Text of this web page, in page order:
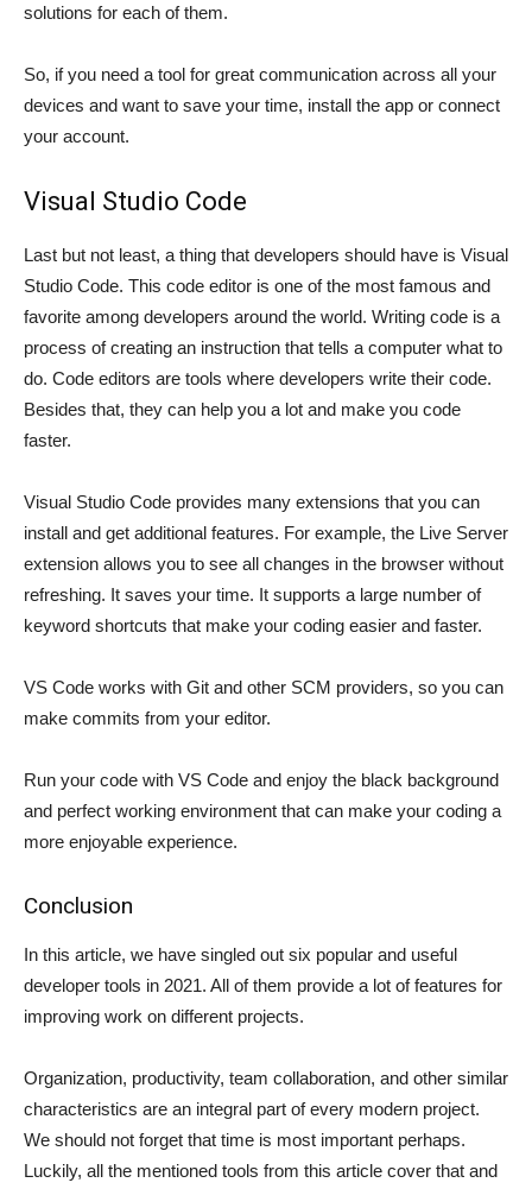
solutions for each of them.
So, if you need a tool for great communication across all your
devices and want to save your time, install the app or connect
your account.
Visual Studio Code
Last but not least, a thing that developers should have is Visual
Studio Code. This code editor is one of the most famous and
favorite among developers around the world. Writing code is a
process of creating an instruction that tells a computer what to
do. Code editors are tools where developers write their code.
Besides that, they can help you a lot and make you code
faster.
Visual Studio Code provides many extensions that you can
install and get additional features. For example, the Live Server
extension allows you to see all changes in the browser without
refreshing. It saves your time. It supports a large number of
keyword shortcuts that make your coding easier and faster.
VS Code works with Git and other SCM providers, so you can
make commits from your editor.
Run your code with VS Code and enjoy the black background
and perfect working environment that can make your coding a
more enjoyable experience.
Conclusion
In this article, we have singled out six popular and useful
developer tools in 2021. All of them provide a lot of features for
improving work on different projects.
Organization, productivity, team collaboration, and other similar
characteristics are an integral part of every modern project.
We should not forget that time is most important perhaps.
Luckily, all the mentioned tools from this article cover that and